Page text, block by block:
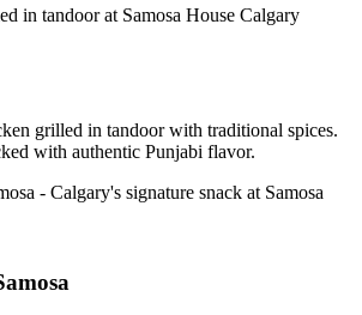
grilled in tandoor with traditional spices.
with authentic Punjabi flavor.